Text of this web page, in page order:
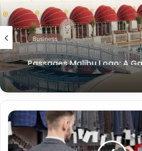
Business
Passages Malibu Logo: A
Renewal and